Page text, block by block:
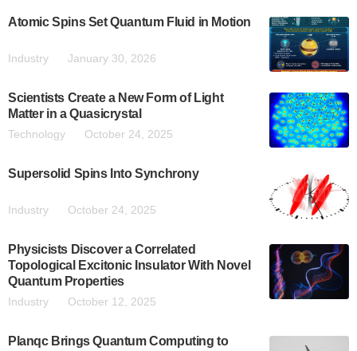
Atomic Spins Set Quantum Fluid in Motion
Industry January 30, 2026
Scientists Create a New Form of Light
Matter in a Quasicrystal
Technology October 24, 2025
Supersolid Spins Into Synchrony
Industry October 24, 2025
Physicists Discover a Correlated
Topological Excitonic Insulator With Novel
Quantum Properties
Industry October 12, 2025
Planqc Brings Quantum Computing to